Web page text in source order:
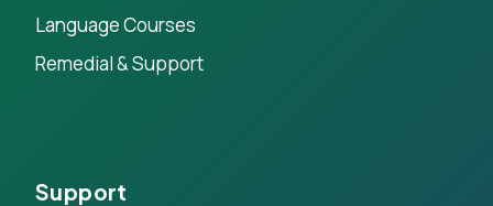
Language Courses
Remedial & Support
Support